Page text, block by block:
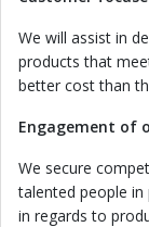
We will assist in
products that
better cost than
Engagement of
We secure
talented people
in regards to